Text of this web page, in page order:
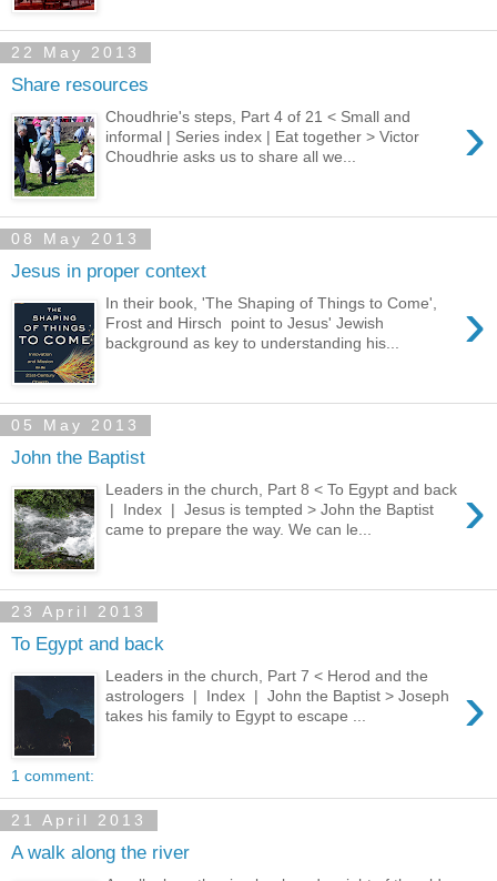
22 May 2013
Share resources
›
Choudhrie's steps, Part 4 of 21 < Small and
informal | Series index | Eat together > Victor
Choudhrie asks us to share all we...
08 May 2013
Jesus in proper context
›
In their book, 'The Shaping of Things to Come',
Frost and Hirsch point to Jesus' Jewish
background as key to understanding his...
05 May 2013
John the Baptist
›
Leaders in the church, Part 8 < To Egypt and back
| Index | Jesus is tempted > John the Baptist
came to prepare the way. We can le...
23 April 2013
To Egypt and back
›
Leaders in the church, Part 7 < Herod and the
astrologers | Index | John the Baptist > Joseph
takes his family to Egypt to escape ...
1 comment:
21 April 2013
A walk along the river